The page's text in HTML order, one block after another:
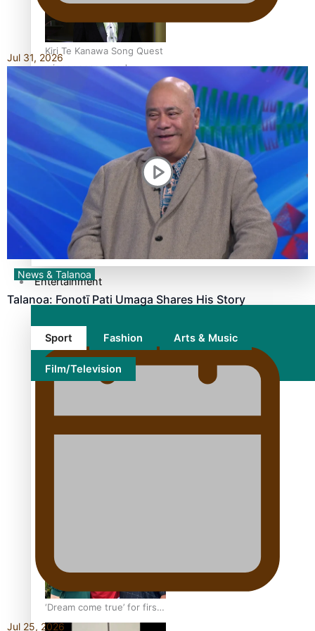
Kiri Te Kanawa Song Quest
winner announced
TRENDING TAGS
10 years
30 Days With Bretman Rock
A Song About Samoa
Abuse in care
alert level
Entertainment
Sport Fashion Arts & Music
Film/Television
‘Dream come true’ for first
Samoan drafted into
Jul 31, 2026
News & Talanoa
Talanoa: Fonotī Pati Umaga Shares His Story
Jul 25, 2026